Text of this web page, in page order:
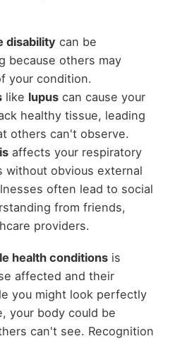
disability can be
because others may
your condition.
like lupuscan cause your
healthy tissue, leading
others can't observe.
affects your respiratory
without obvious external
often lead to social
from friends,
providers.
health conditionsis
affected and their
you might look perfectly
your body could be
can't see. Recognition